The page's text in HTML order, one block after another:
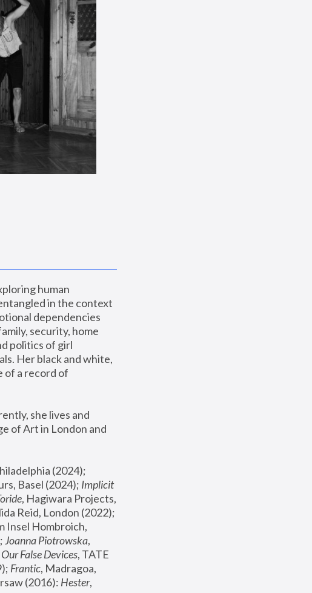
human
in the context
dependencies
security, home
politics of girl
Her black and white,
of a record of
she lives and
of Art in London and
Basel (2024); Implicit
, Hagiwara Projects,
Insel Hombroich,
Joanna Piotrowska,
False Devices, TATE
Frantic, Madragoa,
(2016): Hester,